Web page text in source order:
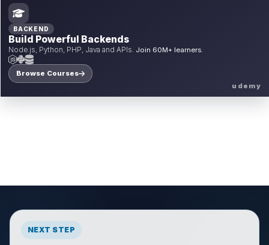
BACKEND
Build Powerful Backends
Node.js, Python, PHP, Java and APIs. Join 60M+ learners.
Browse Courses
udemy
NEXT STEP